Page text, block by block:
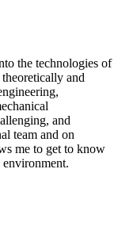
the technologies of
and
and
team and on
me to get to know